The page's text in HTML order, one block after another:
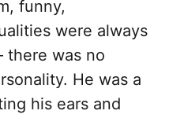
funny,
were always
was no
He was a
his ears and